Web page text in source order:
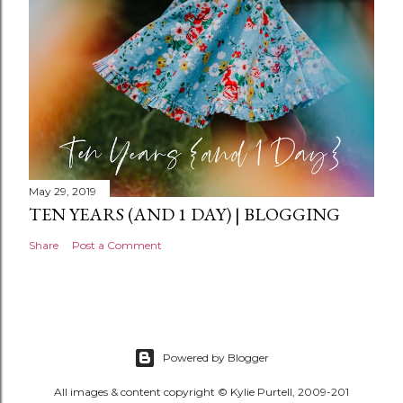
May 29, 2019
TEN YEARS (AND 1 DAY) | BLOGGING
Share Post a Comment
Powered by Blogger
All images & content copyright © Kylie Purtell, 2009-201